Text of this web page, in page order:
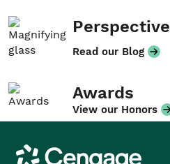
Read our Blog
Awards
View our Honors
Cengage